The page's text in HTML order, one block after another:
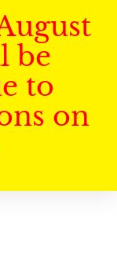
be
to
on